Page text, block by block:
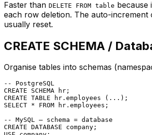
Faster than DELETE FROM table because
each row deletion. The auto-increment
usually reset.
CREATE SCHEMA /
Organise tables into schemas
-- PostgreSQL
CREATE
CREATE TABLE
SELECT * FROM hr.employees;
-- MySQL — schema = database
CREATE DATABASE company;